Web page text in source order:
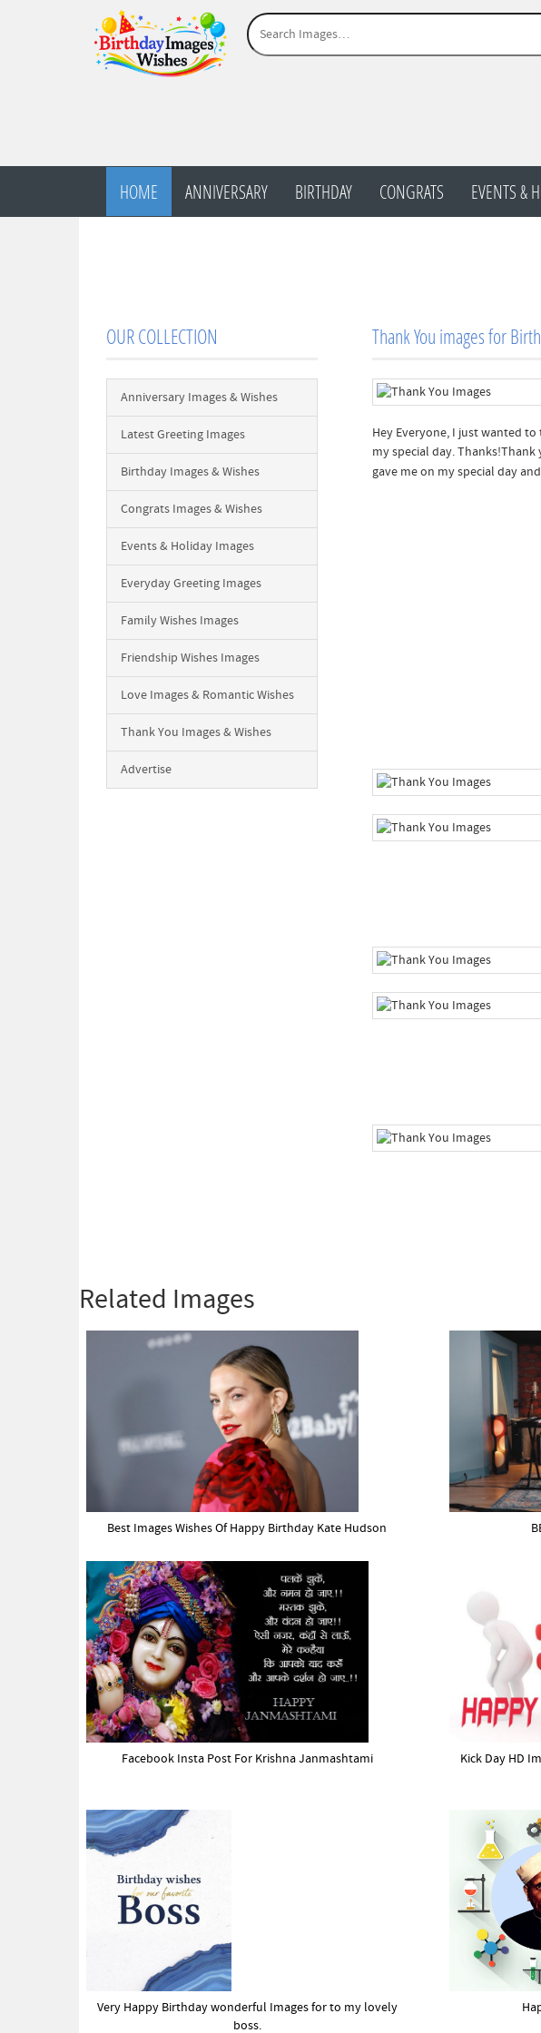
HOME ANNIVERSARY BIRTHDAY CONGRATS EVENTS &
OUR COLLECTION
Anniversary Images & Wishes
Latest Greeting Images
Birthday Images & Wishes
Congrats Images & Wishes
Events & Holiday Images
Everyday Greeting Images
Family Wishes Images
Friendship Wishes Images
Love Images & Romantic Wishes
Thank You Images & Wishes
Advertise
Thank You images for
Hey Everyone, I just wanted
my special day. Thanks!Thank
gave me on my special day
Related Images
Best Images Wishes Of Happy Birthday Kate Hudson
Facebook Insta Post For Krishna Janmashtami
Kick Day HD
Very Happy Birthday wonderful Images for to my lovely
boss.